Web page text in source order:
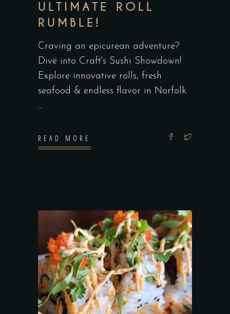
ULTIMATE ROLL
RUMBLE!
Craving an epicurean adventure?
Dive into Craft's Sushi Showdown!
Explore innovative rolls, fresh
seafood & endless flavor in Norfolk.
READ MORE